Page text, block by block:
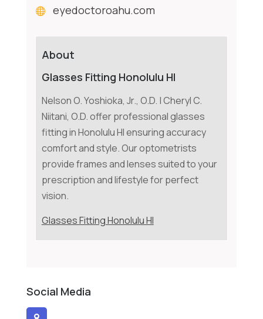
eyedoctoroahu.com
About
Glasses Fitting Honolulu HI
Nelson O. Yoshioka, Jr., O.D. | Cheryl C.
Niitani, O.D. offer professional glasses
fitting in Honolulu HI ensuring accuracy
comfort and style. Our optometrists
provide frames and lenses suited to your
prescription and lifestyle for perfect
vision.
Glasses Fitting Honolulu HI
Social Media